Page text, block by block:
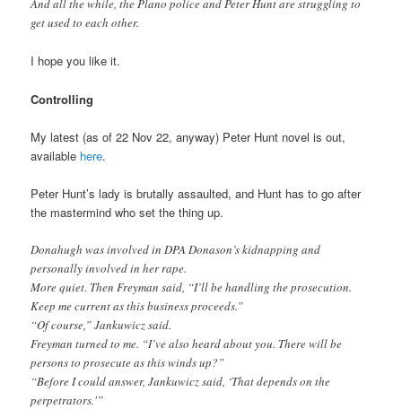
And all the while, the Plano police and Peter Hunt are struggling to
get used to each other.
I hope you like it.
Controlling
My latest (as of 22 Nov 22, anyway) Peter Hunt novel is out,
available here.
Peter Hunt’s lady is brutally assaulted, and Hunt has to go after
the mastermind who set the thing up.
Donahugh was involved in DPA Donason’s kidnapping and
personally involved in her rape.
More quiet. Then Freyman said, “I’ll be handling the prosecution.
Keep me current as this business proceeds.”
“Of course,” Jankuwicz said.
Freyman turned to me. “I’ve also heard about you. There will be
persons to prosecute as this winds up?”
“Before I could answer, Jankuwicz said, ‘That depends on the
perpetrators.'”